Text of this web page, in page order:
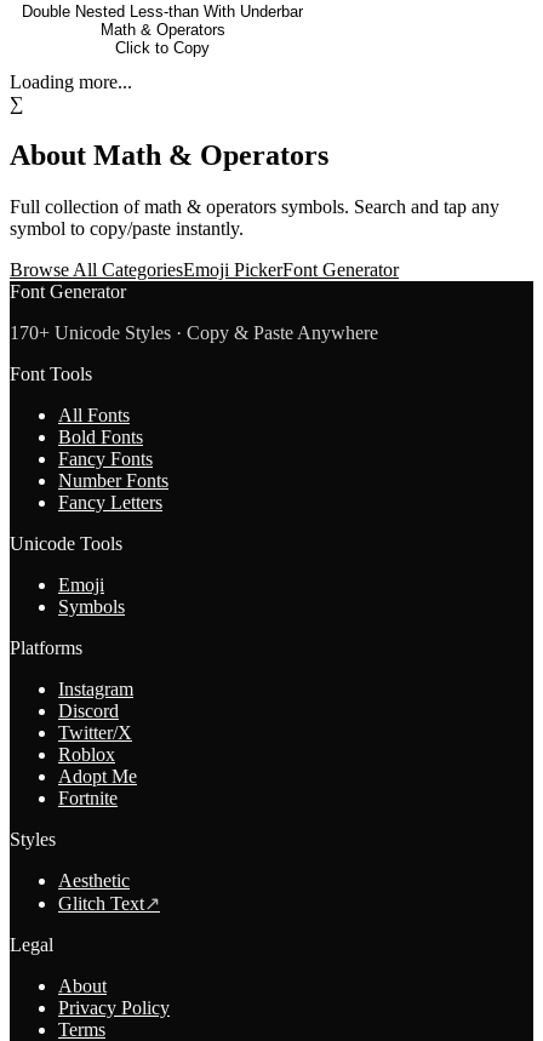
Double Nested Less-than With Underbar
Math & Operators
Click to Copy
Loading more...
∑
About Math & Operators
Full collection ofmath & operators symbols. Search and tap any
symbol to copy/paste instantly.
Browse All CategoriesEmoji PickerFont Generator
Font Generator
170+ Unicode Styles · Copy & Paste Anywhere
Font Tools
All Fonts
Bold Fonts
Fancy Fonts
Number Fonts
Fancy Letters
Unicode Tools
Emoji
Symbols
Platforms
Instagram
Discord
Twitter/X
Roblox
Adopt Me
Fortnite
Styles
Aesthetic
Glitch Text↗
Legal
About
Privacy Policy
Terms